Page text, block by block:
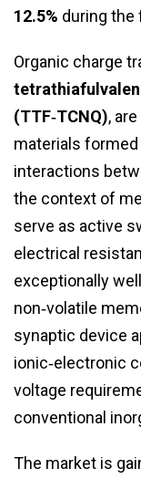
12.5% during the
Organic charge
(TTF‑TCNQ),
materials
interactions
the context of
serve as active
electrical
exceptionally
non‑volatile
synaptic device
ionic‑electronic
voltage
conventional
The market is